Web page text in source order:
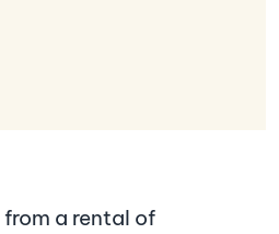
a rental of